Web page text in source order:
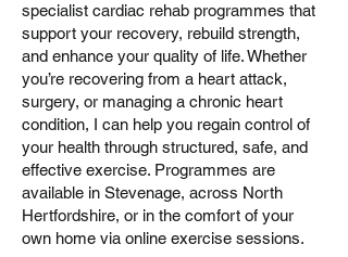
specialist cardiac rehab programmes that
support your recovery, rebuild strength,
and enhance your quality of life. Whether
you’re recovering from a heart attack,
surgery, or managing a chronic heart
condition, I can help you regain control of
your health through structured, safe, and
effective exercise. Programmes are
available in Stevenage, across North
Hertfordshire, or in the comfort of your
own home via online exercise sessions.